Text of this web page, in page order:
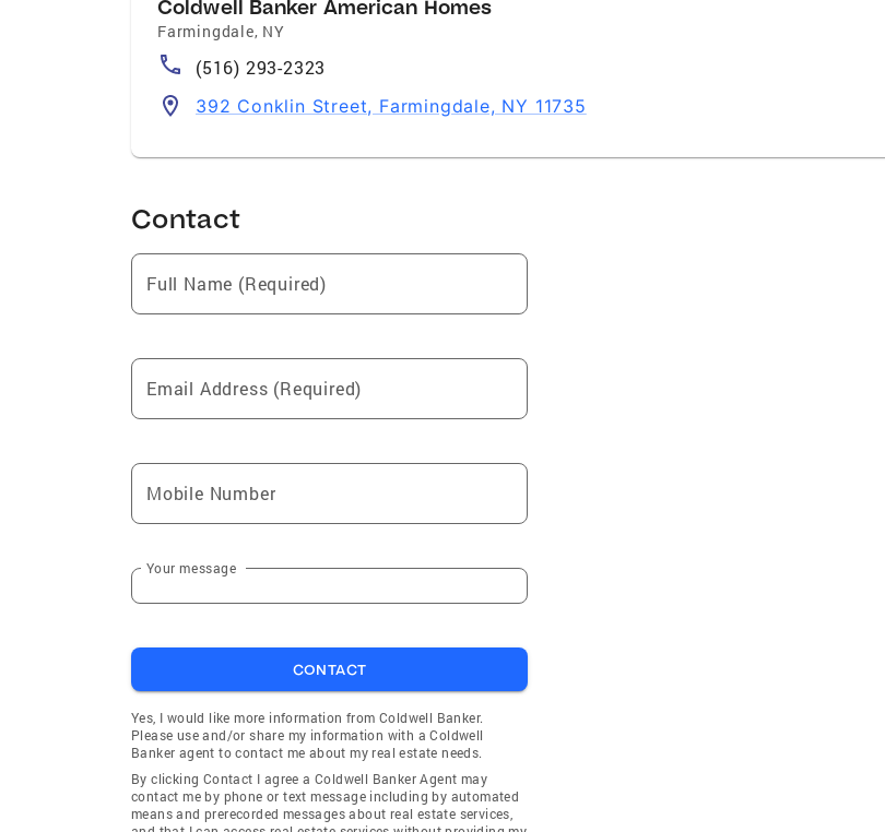
Coldwell Banker American Homes
Farmingdale, NY
(516) 293-2323
392 Conklin Street, Farmingdale, NY 11735
Contact
Full Name (Required)
Email Address (Required)
Mobile Number
Your message
CONTACT
Yes, I would like more information from Coldwell Banker.
Please use and/or share my information with a Coldwell
Banker agent to contact me about my real estate needs.
By clicking Contact I agree a Coldwell Banker Agent may
contact me by phone or text message including by automated
means and prerecorded messages about real estate services,